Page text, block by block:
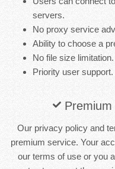
servers.
No proxy service
Ability to choose a
No file size limitation.
Priority user support.
Premium
Our privacy policy and
premium service. Your
our terms of use or you